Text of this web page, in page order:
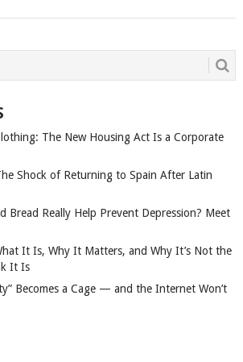
The New Housing Act Is a Corporate
Shock of Returning to Spain After Latin
Bread Really Help Prevent Depression? Meet
It Is, Why It Matters, and Why It’s Not the
It Is
Becomes a Cage — and the Internet Won’t